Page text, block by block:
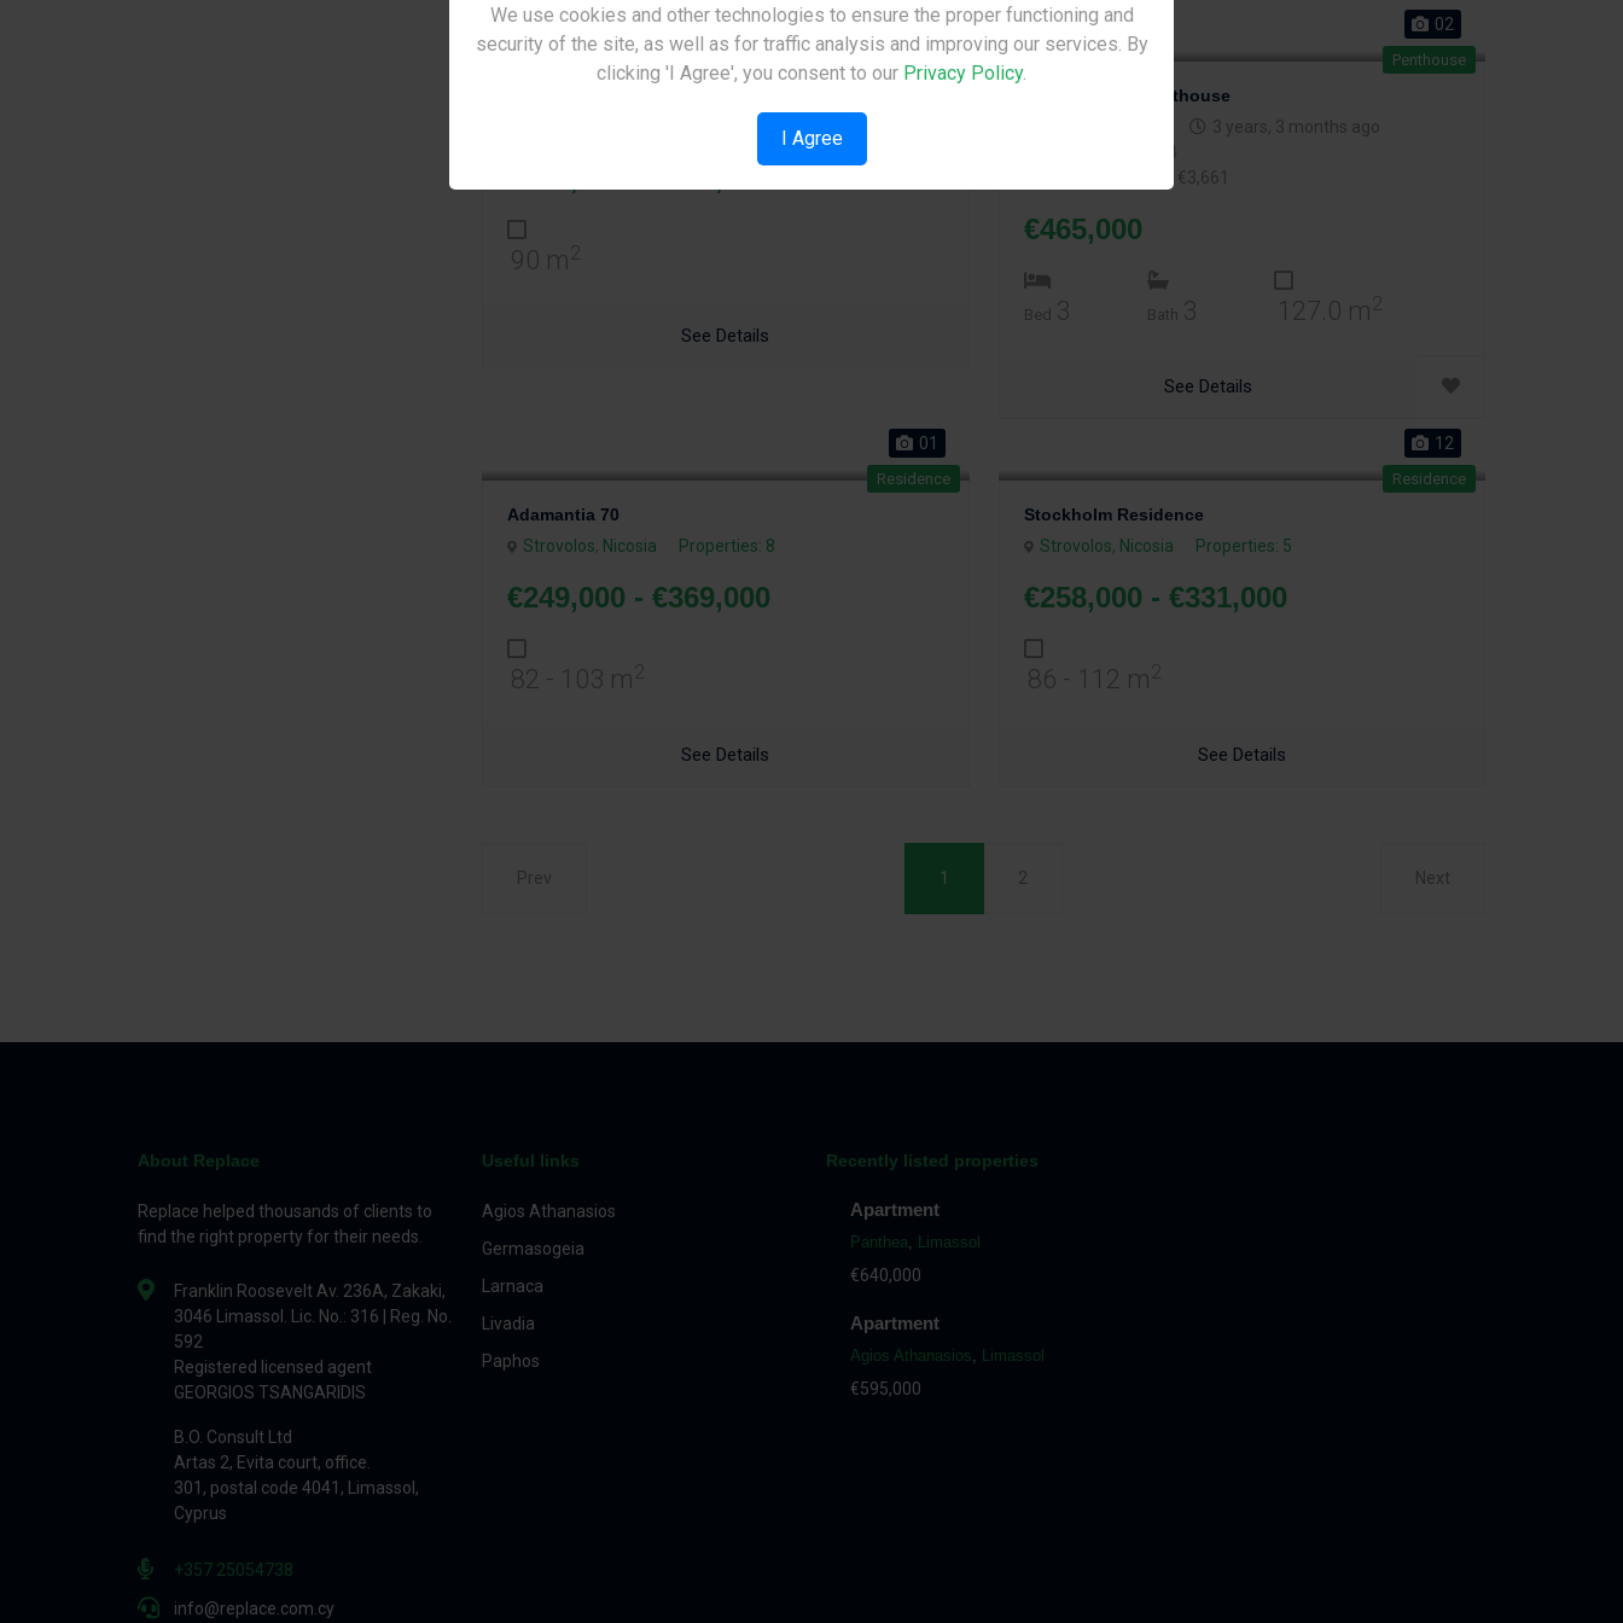
Site Under Construction
Please check back later.
Residence
01
90 m 2
See Details
Penthouse
02
Adamantia 68 Penthouse
3 years, 3 months ago
: €2,214
: €3,661
€465,000
Bed 3 Bath 3 127.0 m 2
See Details
Residence
01
Adamantia 70
Strovolos, Nicosia Properties: 8
€249,000 - €369,000
82 - 103 m 2
See Details
Residence
12
Stockholm Residence
Strovolos, Nicosia Properties: 5
€258,000 - €331,000
86 - 112 m 2
See Details
Prev 1 2 Next
About Replace
Replace helped thousands of clients to
find the right property for their needs.
Franklin Roosevelt Av. 236A, Zakaki,
3046 Limassol. Lic. No.: 316 | Reg. No.
592
Registered licensed agent
GEORGIOS TSANGARIDIS
B.O. Consult Ltd
Artas 2, Evita court, office.
301, postal code 4041, Limassol,
Cyprus
+357 25054738
info@replace.com.cy
Useful links
Agios Athanasios
Germasogeia
Larnaca
Livadia
Paphos
Recently listed properties
Apartment
Panthea Limassol
€640,000
Apartment
Agios Athanasios Limassol
€595,000
We use cookies and other technologies to ensure the proper functioning and
security of the site, as well as for traffic analysis and improving our services. By
clicking 'I Agree', you consent to our Privacy Policy.
I Agree